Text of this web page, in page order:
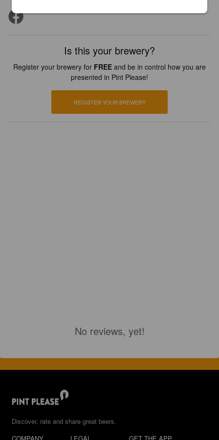
Is this your brewery?
Register your brewery for FREE and be in control how you are
presented in Pint Please!
REGISTER YOUR BREWERY
No reviews, yet!
Discover, rate and share great beers.